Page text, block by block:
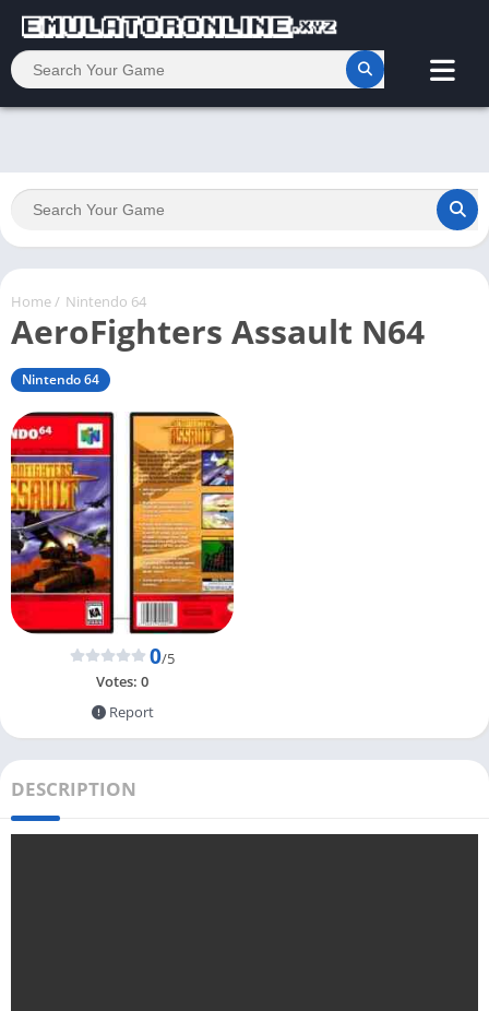
Home/ Nintendo 64
AeroFighters Assault N64
Nintendo 64
0/5
Votes: 0
Report
DESCRIPTION